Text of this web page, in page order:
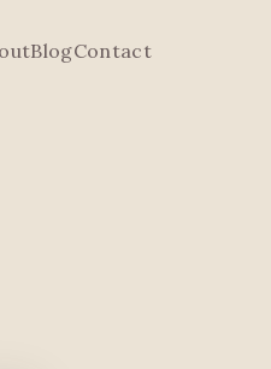
BlogContact